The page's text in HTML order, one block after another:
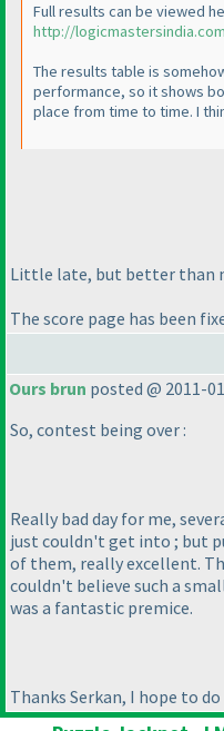
Full results can be viewed
http://
The results table is
performance, so it shows
place from time to time. I
Little late, but better than
The score page has been
Ours brun posted @ 2011-
So, contest being over :
Really bad day for me,
just couldn't get into ; but
of them, really excellent.
couldn't believe such a
was a fantastic premice.
Thanks Serkan, I hope to